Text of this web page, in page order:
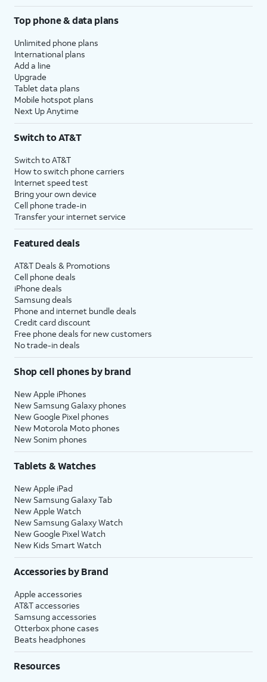
Top phone & data plans
Unlimited phone plans
International plans
Add a line
Upgrade
Tablet data plans
Mobile hotspot plans
Next Up Anytime
Switch to AT&T
Switch to AT&T
How to switch phone carriers
Internet speed test
Bring your own device
Cell phone trade-in
Transfer your internet service
Featured deals
AT&T Deals & Promotions
Cell phone deals
iPhone deals
Samsung deals
Phone and internet bundle deals
Credit card discount
Free phone deals for new customers
No trade-in deals
Shop cell phones by brand
New Apple iPhones
New Samsung Galaxy phones
New Google Pixel phones
New Motorola Moto phones
New Sonim phones
Tablets & Watches
New Apple iPad
New Samsung Galaxy Tab
New Apple Watch
New Samsung Galaxy Watch
New Google Pixel Watch
New Kids Smart Watch
Accessories by Brand
Apple accessories
AT&T accessories
Samsung accessories
Otterbox phone cases
Beats headphones
Resources